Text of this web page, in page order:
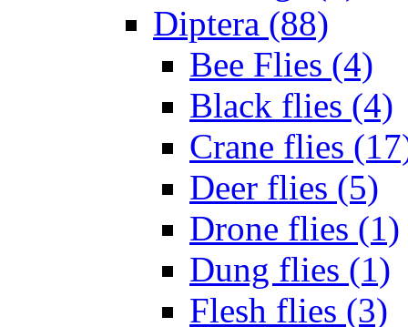
Diptera (88)
Bee Flies (4)
Black flies (4)
Crane flies
Deer flies (5)
Drone flies (1)
Dung flies (1)
Flesh flies (3)